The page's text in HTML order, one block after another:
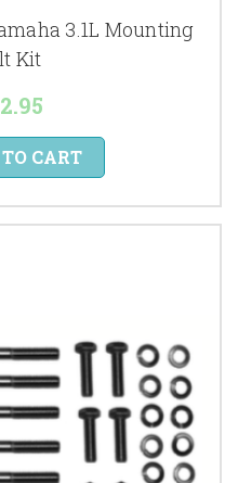
3.1L Mounting
Kit
CART